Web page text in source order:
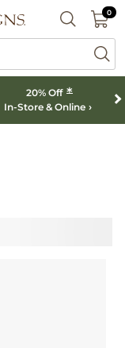
SEARCH
00
20% Off *
In-Store & Online